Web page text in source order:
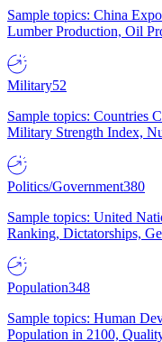
Sample topics: China
Lumber Production, Oil
Military52
Sample topics: Countries
Military Strength Index,
Politics/Government380
Sample topics: United
Ranking, Dictatorships,
Population348
Sample topics: Human
Population in 2100,